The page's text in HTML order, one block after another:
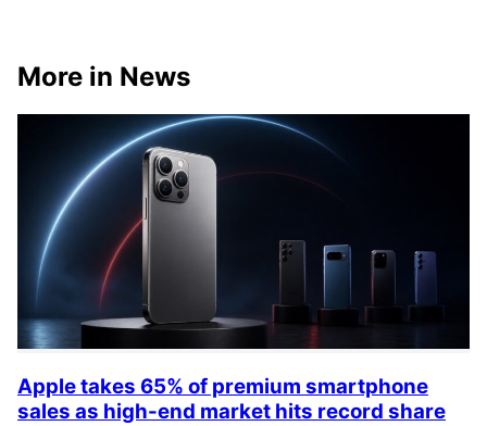
More in News
Apple takes 65% of premium smartphone
sales as high-end market hits record share